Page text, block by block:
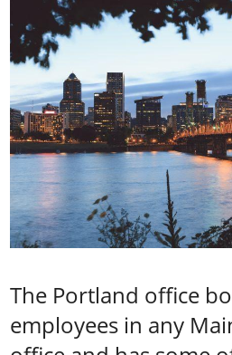
The Portland office
employees in any